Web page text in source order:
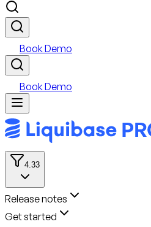
Book Demo
Book Demo
4.33
Release notes
Get started